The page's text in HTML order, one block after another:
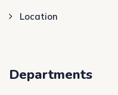
Location
Departments